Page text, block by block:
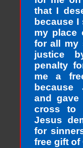
that I
because
my place
for all my
justice
penalty
me a
because
and
cross to
Jesus
for
free gift of